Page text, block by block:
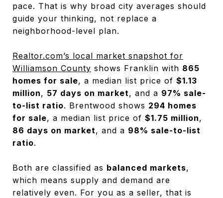
pace. That is why broad city averages should
guide your thinking, not replace a
neighborhood-level plan.
Realtor.com’s local market snapshot for
Williamson County shows Franklin with 865
homes for sale, a median list price of $1.13
million, 57 days on market, and a 97% sale-
to-list ratio. Brentwood shows 294 homes
for sale, a median list price of $1.75 million,
86 days on market, and a 98% sale-to-list
ratio.
Both are classified as balanced markets,
which means supply and demand are
relatively even. For you as a seller, that is